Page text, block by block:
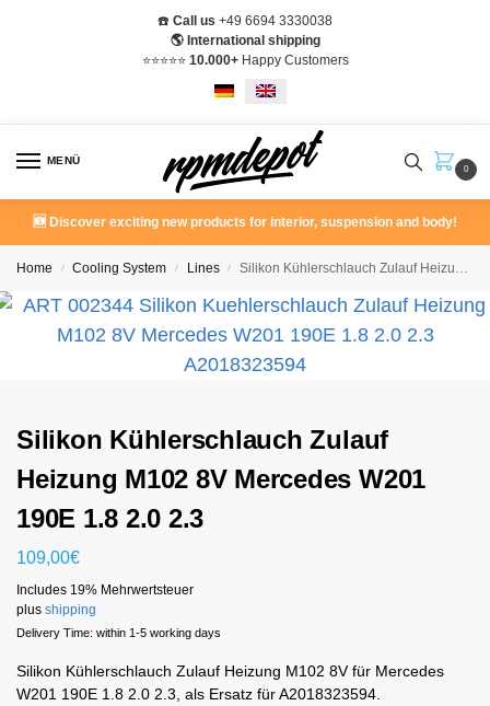
☎️ Call us +49 6694 3330038
🌎 International shipping
⭐️⭐️⭐️⭐️⭐️ 10.000+Happy Customers
MENÜ
0
🆕 Discover exciting new products for interior, suspension and body!
Home / Cooling System / Lines / Silikon Kühlerschlauch Zulauf Heizung M102 8V Mercedes W201 190E 1.8 2.0 2.3
Silikon Kühlerschlauch Zulauf
Heizung M102 8V Mercedes W201
190E 1.8 2.0 2.3
109,00€
Includes 19% Mehrwertsteuer
plus shipping
Delivery Time: within 1-5 working days
Silikon Kühlerschlauch Zulauf Heizung M102 8V für Mercedes
W201 190E 1.8 2.0 2.3, als Ersatz für A2018323594.